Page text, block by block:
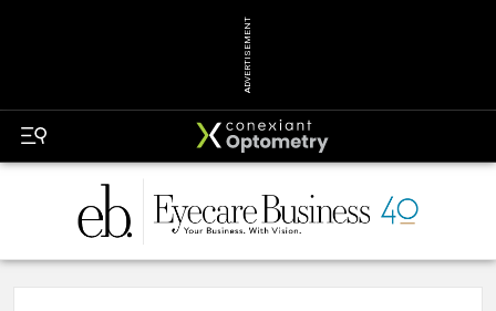
ADVERTISEMENT